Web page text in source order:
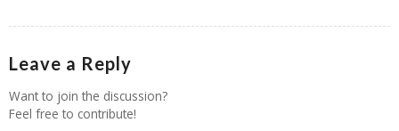
Leave a Reply
Want to join the discussion?
Feel free to contribute!